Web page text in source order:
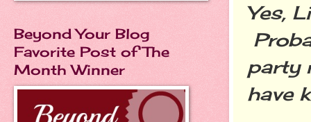
Yes,
party
have
Beyond Your Blog
Favorite Post of The
Month Winner